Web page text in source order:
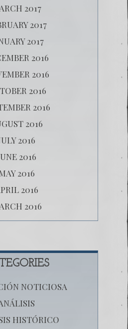
2017
2017
2017
2016
2016
2016
2016
2016
2016
2016
2016
2016
2016
NOTICIOSA
HISTÓRICO